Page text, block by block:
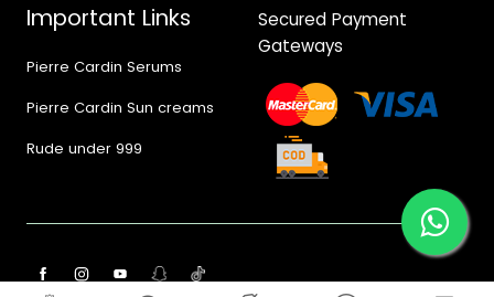
Important Links
Pierre Cardin Serums
Pierre Cardin Sun creams
Rude under 999
Secured Payment
Gateways